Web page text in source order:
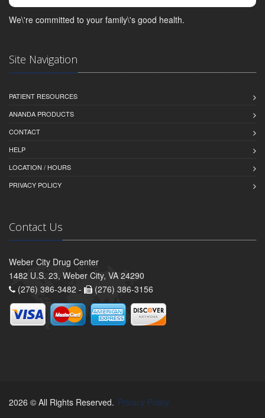
We\'re committed to your family\'s good health.
Site Navigation
PATIENT RESOURCES
ANANDA PRODUCTS
CONTACT
HELP
LOCATION / HOURS
PRIVACY POLICY
Contact Us
Weber City Drug Center
1482 U.S. 23, Weber City, VA 24290
(276) 386-3482 -
(276) 386-3156
2026 © All Rights Reserved. Privacy Policy